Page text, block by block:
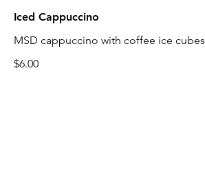
Iced Cappuccino
MSD cappuccino with coffee ice cubes
$6.00